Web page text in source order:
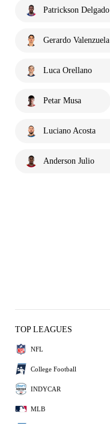
Patrickson Delgado
Gerardo Valenzuela
Luca Orellano
Petar Musa
Luciano Acosta
Anderson Julio
TOP LEAGUES
NFL
College Football
INDYCAR
MLB